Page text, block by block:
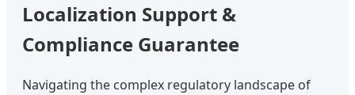
Localization Support &
Compliance Guarantee
Navigating the complex regulatory landscape of